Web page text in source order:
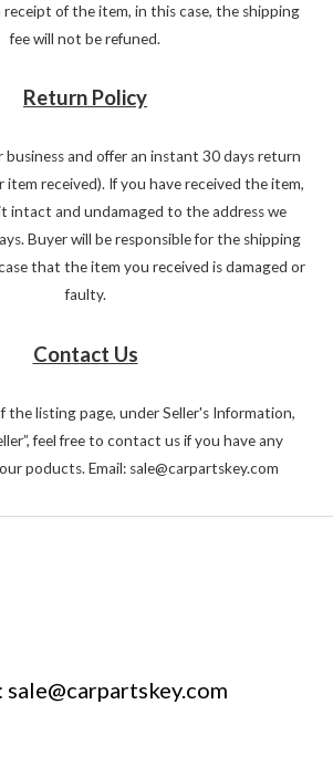
receipt of the item, in this case, the shipping
fee will not be refuned.
Return Policy
and offer an instant 30 days return
item received). If you have received the item,
intact and undamaged to the address we
Buyer will be responsible for the shipping
that the item you received is damaged or
faulty.
Contact Us
the listing page, under Seller's Information,
feel free to contact us if you have any
poducts. Email: sale@carpartskey.com
sale@carpartskey.com